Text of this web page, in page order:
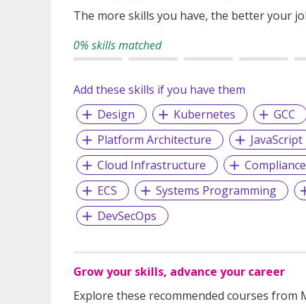
The more skills you have, the better your
0% skills matched
Add these skills if you have them
Design
Kubernetes GCC
Platform Architecture
JavaScript
Cloud Infrastructure
ECS
Systems Programming
DevSecOps
Grow your skills, advance your career
Explore these recommended courses from